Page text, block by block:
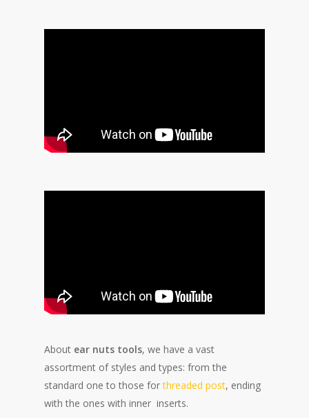
About ear nuts tools, we have a vast
assortment of styles and types: from the
standard one to those forthreaded post, ending
with the ones with inner inserts.